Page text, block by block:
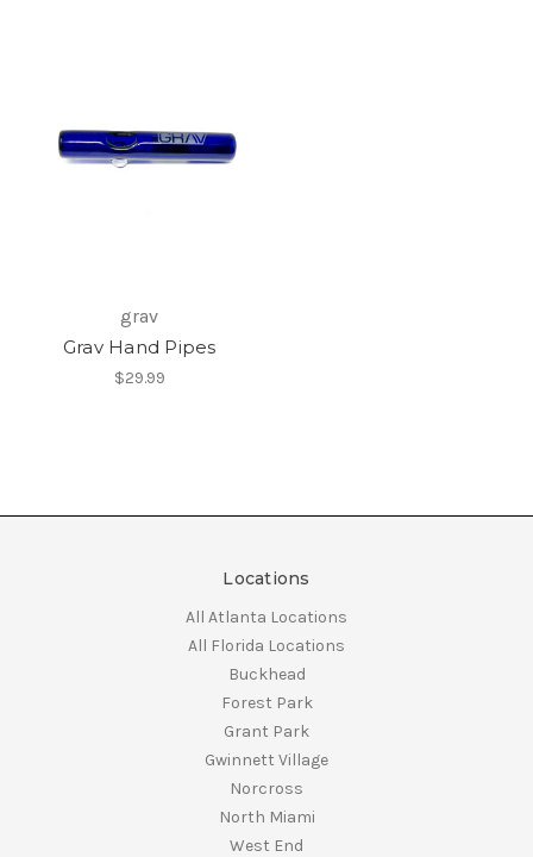
grav
Grav Hand Pipes
$29.99
Locations
All Atlanta Locations
All Florida Locations
Buckhead
Forest Park
Grant Park
Gwinnett Village
Norcross
North Miami
West End